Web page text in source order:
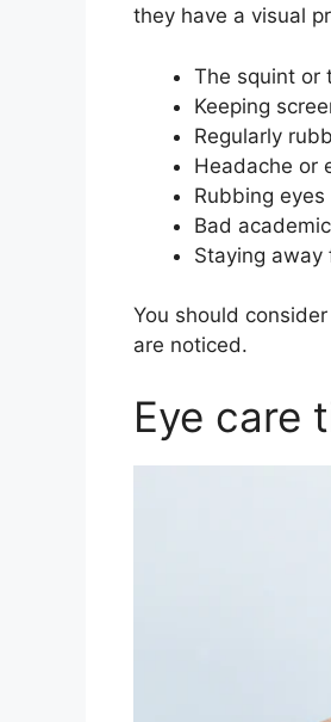
they have a visual
The squint or
Keeping
Regularly
Headache or
Rubbing eyes
Bad
Staying away
You should
are noticed.
Eye care